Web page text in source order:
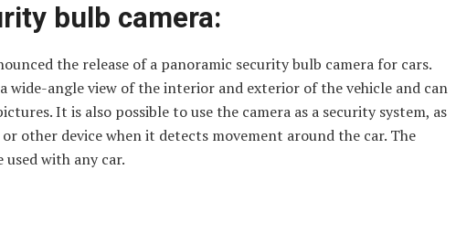
bulb camera:
the release of a panoramic security bulb camera for cars.
wide-angle view of the interior and exterior of the vehicle and can
It is also possible to use the camera as a security system, as
other device when it detects movement around the car. The
used with any car.